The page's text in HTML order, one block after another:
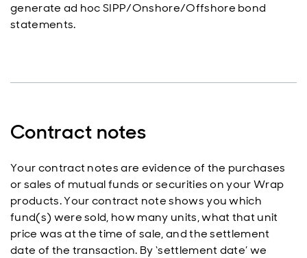
generate ad hoc SIPP/Onshore/Offshore bond
statements.
Contract notes
Your contract notes are evidence of the purchases
or sales of mutual funds or securities on your Wrap
products. Your contract note shows you which
fund(s) were sold, how many units, what that unit
price was at the time of sale, and the settlement
date of the transaction. By ‘settlement date’ we